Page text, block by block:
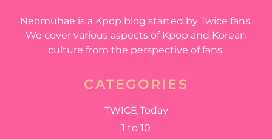
Neomuhae is a Kpop blog started by Twice fans.
We cover various aspects of Kpop and Korean
culture from the perspective of fans.
CATEGORIES
TWICE Today
1 to 10